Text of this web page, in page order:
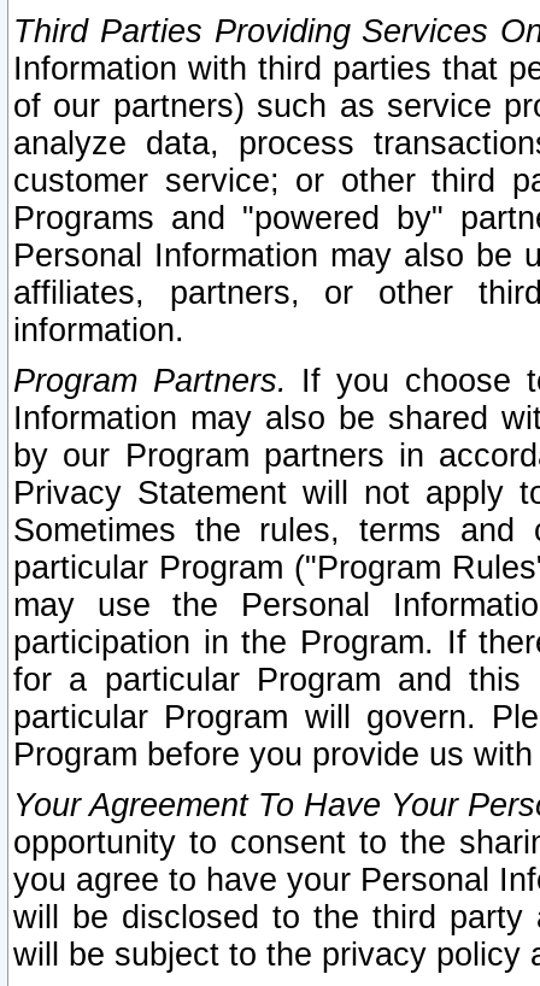
Third Parties Providing Services
Information with third parties that
of our partners) such as service
analyze data, process
customer service; or other third
Programs and "powered by"
Personal Information may also be
affiliates, partners, or other
information.
Program Partners. If you choose
Information may also be shared
by our Program partners in
Privacy Statement will not apply
Sometimes the rules, terms
particular Program ("Program
may use the Personal
participation in the Program. If
for a particular Program and
particular Program will govern.
Program before you provide us
Your Agreement To Have Your
opportunity to consent to the
you agree to have your Personal
will be disclosed to the third party
will be subject to the privacy policy